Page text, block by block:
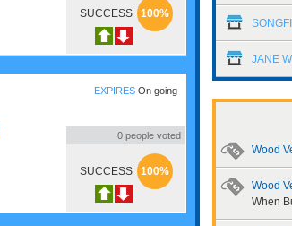
SUCCESS 100%
EXPIRES On going
0 people voted
SUCCESS 100%
JANE
Wood
Wood
When